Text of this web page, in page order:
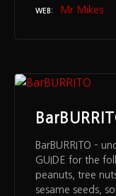
WEB Mr Mikes
BarBURRITO –
GUIDE for the
peanuts, tree
sesame seeds,